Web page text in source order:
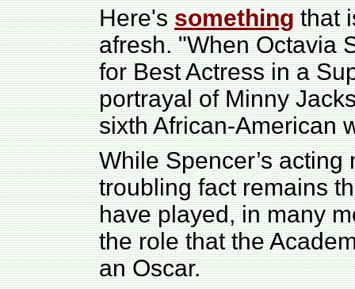
Here'ssomethingthat
afresh. "When Octavia
for Best Actress in a
portrayal of Minny
sixth African-American
While Spencer’s
troubling fact remains
have played, in many
the role that the
an Oscar.